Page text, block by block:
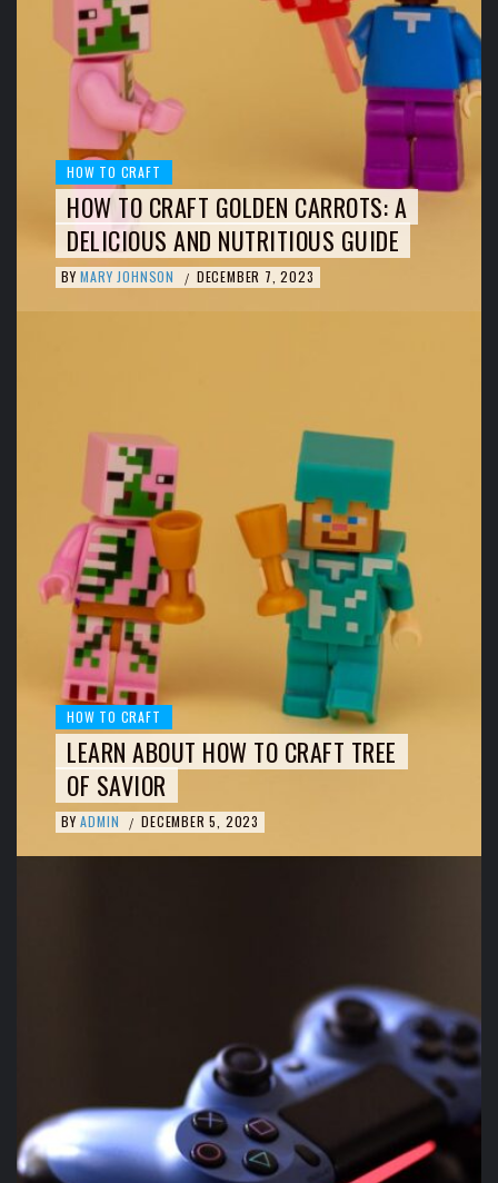
HOW TO CRAFT
HOW TO CRAFT GOLDEN CARROTS: A
DELICIOUS AND NUTRITIOUS GUIDE
BY MARY JOHNSON / DECEMBER 7, 2023
HOW TO CRAFT
LEARN ABOUT HOW TO CRAFT TREE
OF SAVIOR
BY ADMIN / DECEMBER 5, 2023